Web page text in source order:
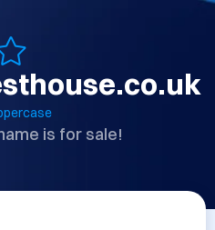
is for sale!